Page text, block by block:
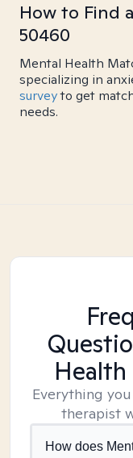
How to Find
50460
Mental Health
specializing in
surveyto get
needs.
Everything
therapist
How does